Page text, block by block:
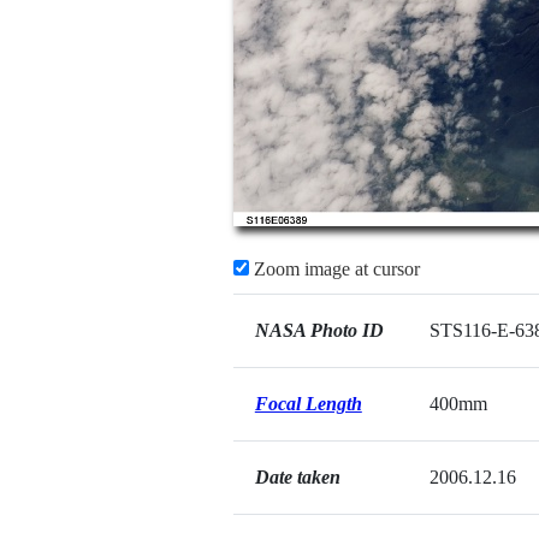
Zoom image at cursor
NASA Photo ID STS116-E-
Focal Length 400mm
Date taken 2006.12.16